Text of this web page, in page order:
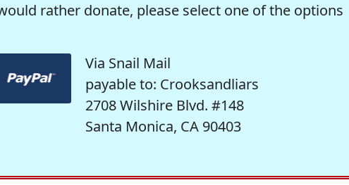
rather donate, please select one of the options
Via Snail Mail
payable to: Crooksandliars
2708 Wilshire Blvd. #148
Santa Monica, CA 90403